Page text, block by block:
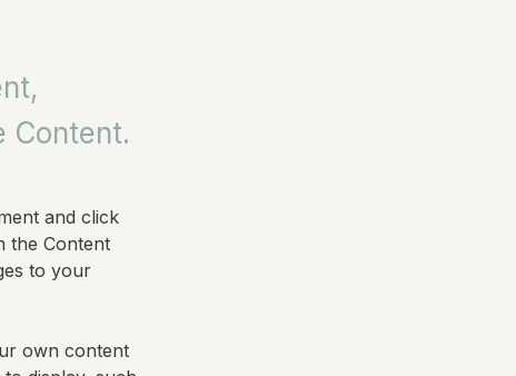
Content.
and click
the Content
to your
own content